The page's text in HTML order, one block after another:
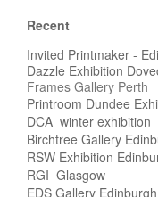
Recent
Invited Printmaker -
Dazzle Exhibition
Frames Gallery Perth
Printroom Dundee
DCA winter
Birchtree Gallery
RSW Exhibition
RGI
EDS Gallery Edinburgh